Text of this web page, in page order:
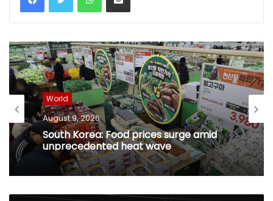
World
August 9, 2026
South Korea: Food prices surge amid
unprecedented heat wave